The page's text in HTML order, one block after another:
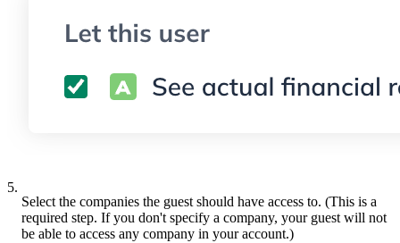
5.
Select the companies the guest should have access to. (This is a
required step. If you don't specify a company, your guest will not
be able to access any company in your account.)